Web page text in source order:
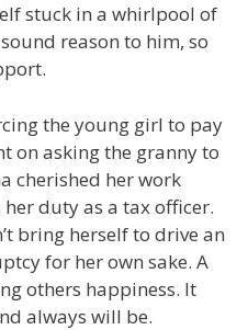
stuck in a whirlpool of
reason to him, so
the young girl to pay
on asking the granny to
cherished her work
duty as a tax officer.
bring herself to drive an
for her own sake. A
others happiness. It
always will be.